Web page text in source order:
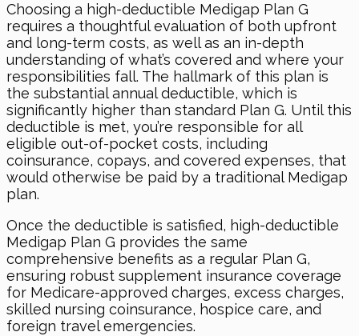
Choosing a high-deductible Medigap Plan G
requires a thoughtful evaluation of both upfront
and long-term costs, as well as an in-depth
understanding of what’s covered and where your
responsibilities fall. The hallmark of this plan is
the substantial annual deductible, which is
significantly higher than standard Plan G. Until this
deductible is met, you’re responsible for all
eligible out-of-pocket costs, including
coinsurance, copays, and covered expenses, that
would otherwise be paid by a traditional Medigap
plan.
Once the deductible is satisfied, high-deductible
Medigap Plan G provides the same
comprehensive benefits as a regular Plan G,
ensuring robust supplement insurance coverage
for Medicare-approved charges, excess charges,
skilled nursing coinsurance, hospice care, and
foreign travel emergencies.